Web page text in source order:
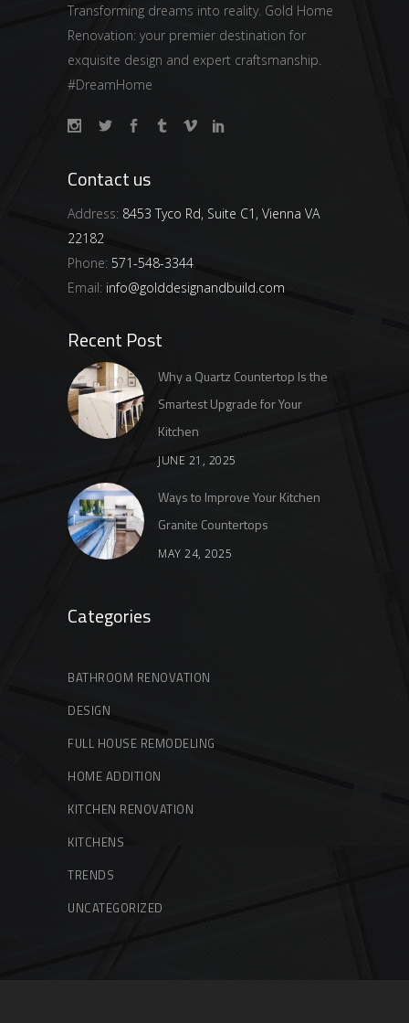
Transforming dreams into reality. Gold Home
Renovation: your premier destination for
exquisite design and expert craftsmanship.
#DreamHome
Contact us
Address: 8453 Tyco Rd, Suite C1, Vienna VA
22182
Phone: 571-548-3344
Email: info@golddesignandbuild.com
Recent Post
Why a Quartz Countertop Is the
Smartest Upgrade for Your
Kitchen
JUNE 21, 2025
Ways to Improve Your Kitchen
Granite Countertops
MAY 24, 2025
Categories
BATHROOM RENOVATION
DESIGN
FULL HOUSE REMODELING
HOME ADDITION
KITCHEN RENOVATION
KITCHENS
TRENDS
UNCATEGORIZED